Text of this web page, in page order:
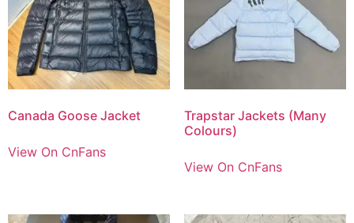
Canada Goose Jacket
View On CnFans
Trapstar Jackets (Many
Colours)
View On CnFans